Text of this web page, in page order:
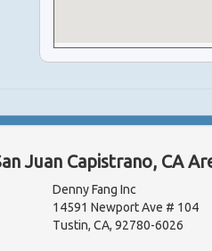
Juan Capistrano, CA
Denny Fang Inc
14591 Newport Ave # 104
Tustin, CA, 92780-6026